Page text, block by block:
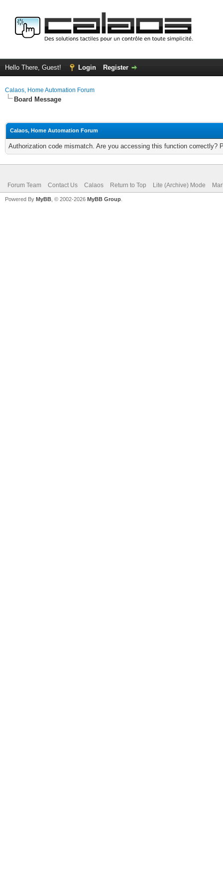
Hello There, Guest! Login Register
Calaos, Home Automation Forum
Board Message
Calaos, Home Automation Forum
Authorization code mismatch. Are you accessing this function correctly?
Forum Team Contact Us Calaos Return to Top Lite (Archive) Mode
Powered By MyBB , © 2002-2026 MyBB Group